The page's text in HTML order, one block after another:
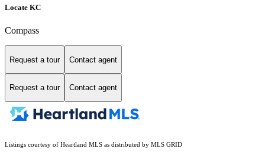
Locate KC
Compass
Request a tour Contact agent
Request a tour Contact agent
Listings courtesy of Heartland MLS as distributed by MLS GRID